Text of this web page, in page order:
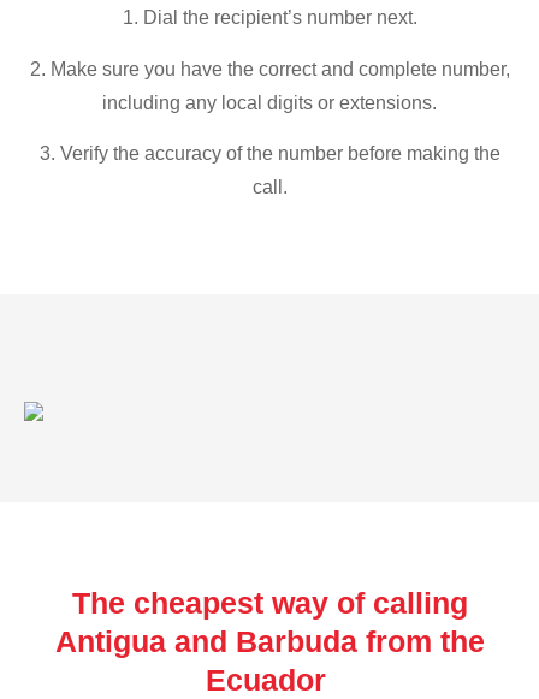
1. Dial the recipient’s number next.
2. Make sure you have the correct and complete number,
including any local digits or extensions.
3. Verify the accuracy of the number before making the
call.
The cheapest way of calling
Antigua and Barbuda from the
Ecuador